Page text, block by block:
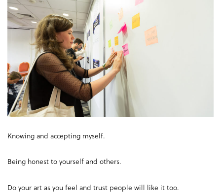
Knowing and accepting myself.
Being honest to yourself and others.
Do your art as you feel and trust people will like it too.